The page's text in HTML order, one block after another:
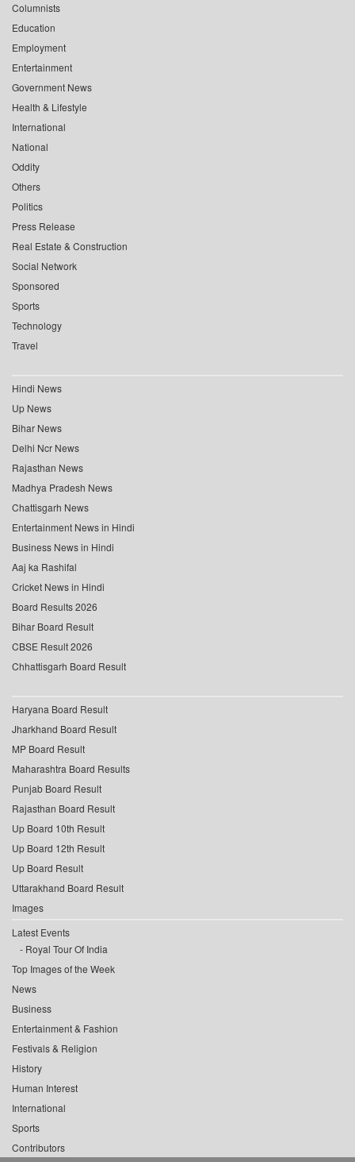
Columnists
Education
Employment
Entertainment
Government News
Health & Lifestyle
International
National
Oddity
Others
Politics
Press Release
Real Estate & Construction
Social Network
Sponsored
Sports
Technology
Travel
Hindi News
Up News
Bihar News
Delhi Ncr News
Rajasthan News
Madhya Pradesh News
Chattisgarh News
Entertainment News in Hindi
Business News in Hindi
Aaj ka Rashifal
Cricket News in Hindi
Board Results 2026
Bihar Board Result
CBSE Result 2026
Chhattisgarh Board Result
Haryana Board Result
Jharkhand Board Result
MP Board Result
Maharashtra Board Results
Punjab Board Result
Rajasthan Board Result
Up Board 10th Result
Up Board 12th Result
Up Board Result
Uttarakhand Board Result
Images
Latest Events
Royal Tour Of India
Top Images of the Week
News
Business
Entertainment & Fashion
Festivals & Religion
History
Human Interest
International
Sports
Contributors